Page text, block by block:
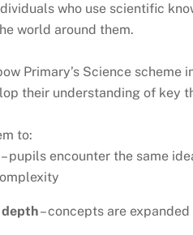
who use scientific
world around them.
Primary’s Science
their understanding of key
to:
pupils encounter the same
depth– concepts are